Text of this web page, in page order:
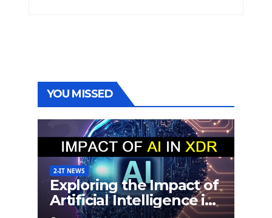
YOU MISSED
2-IT NEWS
Exploring the Impact of
Artificial Intelligence in